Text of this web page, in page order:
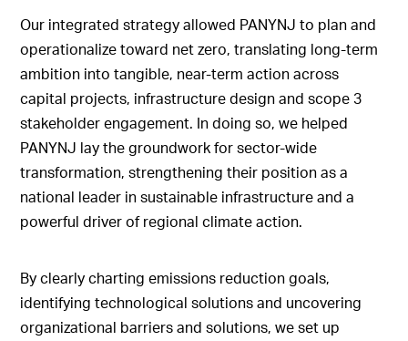
Our integrated strategy allowed PANYNJ to plan and
operationalize toward net zero, translating long-term
ambition into tangible, near-term action across
capital projects, infrastructure design and scope 3
stakeholder engagement. In doing so, we helped
PANYNJ lay the groundwork for sector-wide
transformation, strengthening their position as a
national leader in sustainable infrastructure and a
powerful driver of regional climate action.
By clearly charting emissions reduction goals,
identifying technological solutions and uncovering
organizational barriers and solutions, we set up